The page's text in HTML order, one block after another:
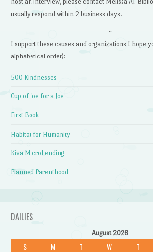
host an interview, please contact Melissa AT
usually respond within 2 business days.
~
I support these causes and organizations I hope
alphabetical order):
500 Kindnesses
Cup of Joe for a Joe
First Book
Habitat for Humanity
Kiva MicroLending
Planned Parenthood
DAILIES
August 2026
S M T W T